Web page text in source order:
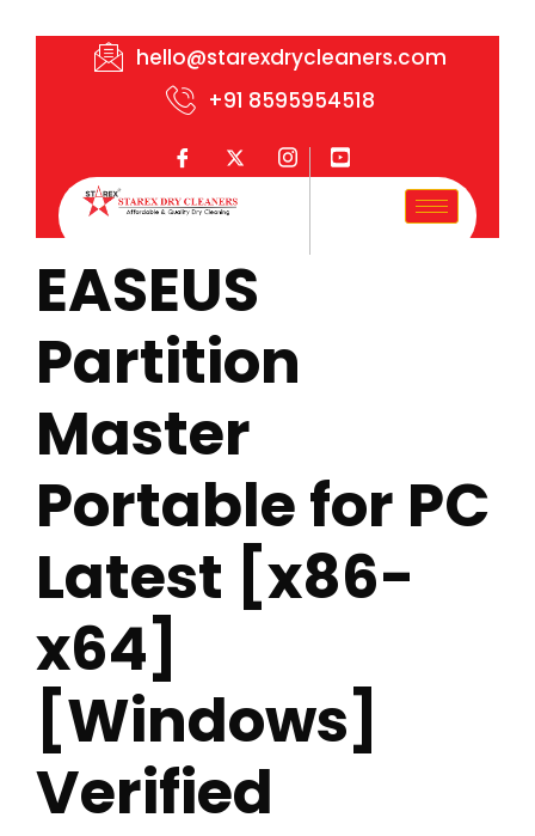
hello@starexdrycleaners.com
+91 8595954518
EASEUS
Partition
Master
Portable for PC
Latest [x86-
x64]
[Windows]
Verified